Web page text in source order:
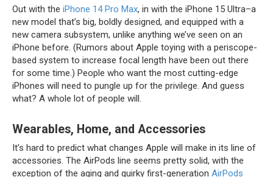
Out with the iPhone 14 Pro Max, in with the iPhone 15 Ultra–a
new model that’s big, boldly designed, and equipped with a
new camera subsystem, unlike anything we’ve seen on an
iPhone before. (Rumors about Apple toying with a periscope-
based system to increase focal length have been out there
for some time.) People who want the most cutting-edge
iPhones will need to pungle up for the privilege. And guess
what? A whole lot of people will.
Wearables, Home, and Accessories
It’s hard to predict what changes Apple will make in its line of
accessories. The AirPods line seems pretty solid, with the
exception of the aging and quirky first-generation AirPods